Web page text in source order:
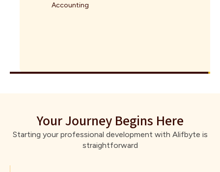
Accounting
Your Journey Begins Here
Starting your professional development with Alifbyte is
straightforward